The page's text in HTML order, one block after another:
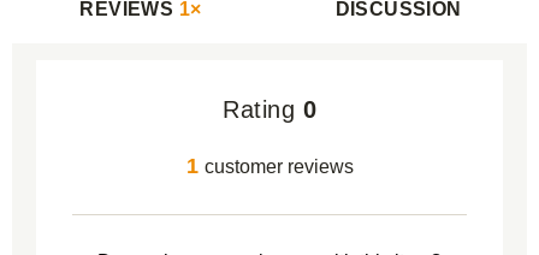
REVIEWS 1× DISCUSSION
Rating 0
1 customer reviews